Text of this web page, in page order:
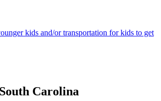
kids and/or transportation for kids to get
Carolina